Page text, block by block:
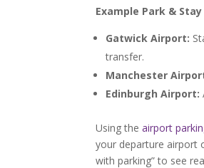
Example Park &
Gatwick Airport:
transfer.
Manchester
Edinburgh Airport:
Using theairport
your departure airport
with parking” to see